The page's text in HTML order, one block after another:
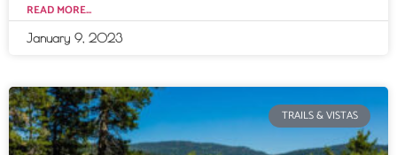
READ MORE...
January 9, 2023
TRAILS & VISTAS